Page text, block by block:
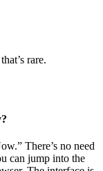
rare.
There’s no need
can jump into the